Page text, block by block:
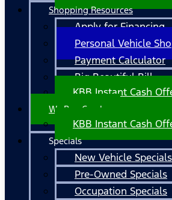
Shopping Resources
Apply for Financing
Personal Vehicle
Payment Calculator
Big Beautiful Bill
KBB Instant Cash
We Buy Cars!
KBB Instant Cash
Specials
New Vehicle Specials
Pre-Owned Specials
Occupation Specials